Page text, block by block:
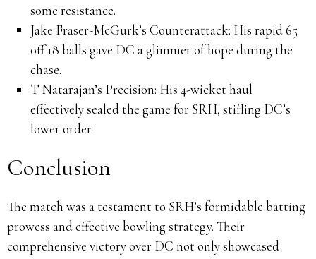
some resistance.
Jake Fraser-McGurk’s Counterattack: His rapid 65
off 18 balls gave DC a glimmer of hope during the
chase.
T Natarajan’s Precision: His 4-wicket haul
effectively sealed the game for SRH, stifling DC’s
lower order.
Conclusion
The match was a testament to SRH’s formidable batting
prowess and effective bowling strategy. Their
comprehensive victory over DC not only showcased